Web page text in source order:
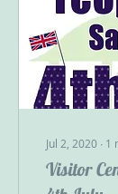
Jul 2, 2020 ∙ 1
Visitor